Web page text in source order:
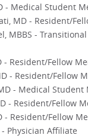
- Medical Student
MD - Resident/
MBBS -
- Resident/Fellow
- Resident/Fellow
- Medical Student
- Resident/Fellow
- Resident/Fellow
Physician Affiliate